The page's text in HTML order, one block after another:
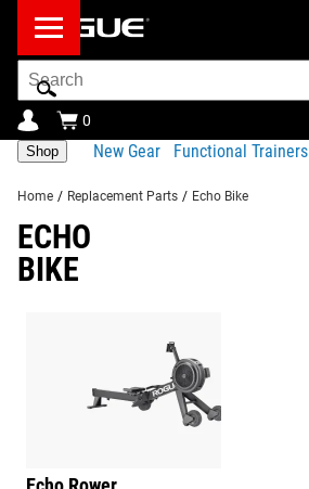
Search
Bar
0
Shop New Gear Functional Trainers
Home / Replacement Parts / Echo Bike
ECHO
BIKE